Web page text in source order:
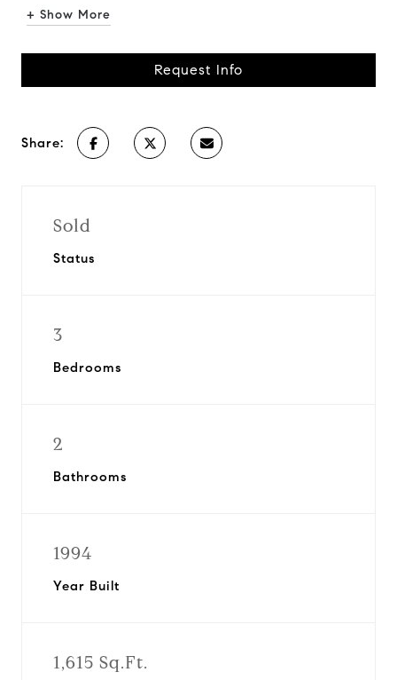
+ Show More
Request Info
Share:
Sold
Status
3
Bedrooms
2
Bathrooms
1994
Year Built
1,615 Sq.Ft.